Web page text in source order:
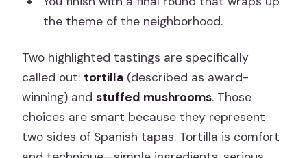
the theme of the neighborhood.
Two highlighted tastings are specifically
called out: tortilla (described as award-
winning) andstuffed mushrooms. Those
choices are smart because they represent
two sides of Spanish tapas. Tortilla is comfort